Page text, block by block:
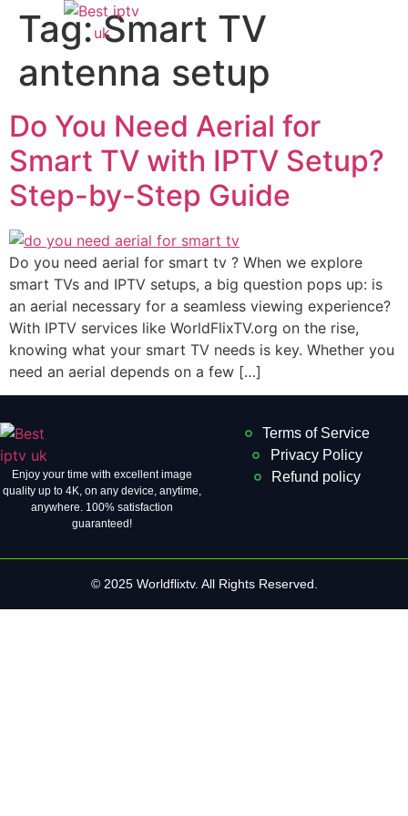
Tag:Smart TV
antenna setup
Do You Need Aerial for
Smart TV with IPTV Setup?
Step-by-Step Guide
Do you need aerial for smart tv ? When we explore
smart TVs and IPTV setups, a big question pops up: is
an aerial necessary for a seamless viewing experience?
With IPTV services like WorldFlixTV.org on the rise,
knowing what your smart TV needs is key. Whether you
need an aerial depends on a few […]
Enjoy your time with excellent image
quality up to 4K, on ​​any device, anytime,
anywhere. 100% satisfaction
guaranteed!
Terms of Service
Privacy Policy
Refund policy
© 2025 Worldflixtv. All Rights Reserved.